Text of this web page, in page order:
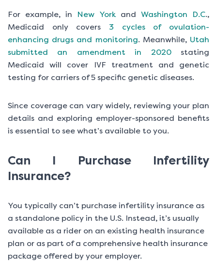
For example, in New Yorkand Washington D.C.,
Medicaid only covers 3 cycles of ovulation-
enhancing drugs and monitoring. Meanwhile,Utah
submitted an amendment in 2020stating
Medicaid will cover IVF treatment and genetic
testing for carriers of 5 specific genetic diseases.
Since coverage can vary widely, reviewing your plan
details and exploring employer-sponsored benefits
is essential to see what’s available to you.
Can I Purchase Infertility
Insurance?
You typically can’t purchase infertility insurance as
a standalone policy in the U.S. Instead, it’s usually
available as a rider on an existing health insurance
plan or as part of a comprehensive health insurance
package offered by your employer.